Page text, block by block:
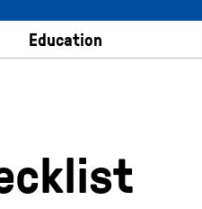
Education